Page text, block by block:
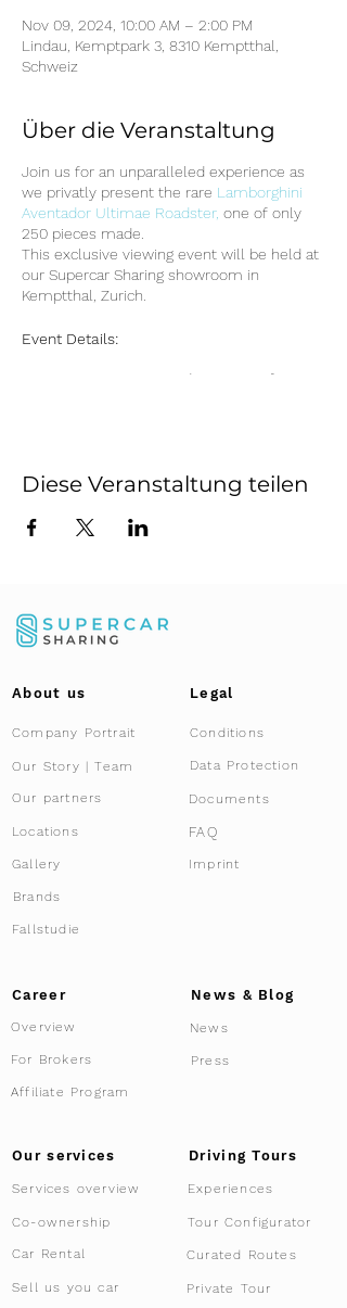
Nov 09, 2024, 10:00 AM – 2:00 PM
Lindau, Kemptpark 3, 8310 Kemptthal,
Schweiz
Über die Veranstaltung
Join us for an unparalleled experience as
we privatly present the rare Lamborghini
Aventador Ultimae Roadster, one of only
250 pieces made.
This exclusive viewing event will be held at
our Supercar Sharing showroom in
Kemptthal, Zurich.
Event Details:
Every Saturday, starting from
Exclusive Access:
engineering and luxury.
Presentation:
expert team.
co-ownership works with Supercar
Sharing, offering you an innovative
enjoy a supercar.
This event is designed for interested
buyers, Members and Lamborghini
of limited vehicles and are curious about
the benefits of supercar co-ownership.
registration is required to participate.
part of this unique event series.
We look forward to welcoming you and
Diese Veranstaltung teilen
About us Legal
Company Portrait Conditions
Our Story | Team
Our partners
Locations
Gallery
Data Protection
Documents
FAQ
Imprint
Brands
Fallstudie
Career
Overview
For Brokers
Affiliate Program
News & Blog
News
Press
Our services
Services overview
Car Rental
Co-ownership
Sell us you car
Driving Tours
Experiences
Tour Configurator
Curated Routes
Private Tour